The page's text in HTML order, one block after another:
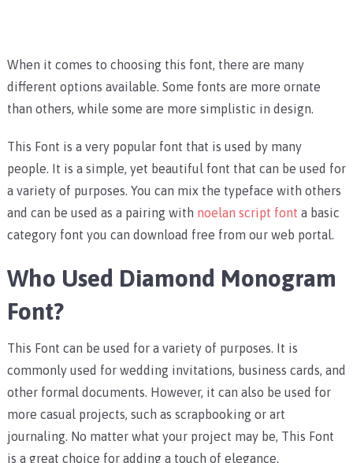
When it comes to choosing this font, there are many
different options available. Some fonts are more ornate
than others, while some are more simplistic in design.
This Font is a very popular font that is used by many
people. It is a simple, yet beautiful font that can be used for
a variety of purposes. You can mix the typeface with others
and can be used as a pairing with noelan script font a basic
category font you can download free from our web portal.
Who Used Diamond Monogram
Font?
This Font can be used for a variety of purposes. It is
commonly used for wedding invitations, business cards, and
other formal documents. However, it can also be used for
more casual projects, such as scrapbooking or art
journaling. No matter what your project may be, This Font
is a great choice for adding a touch of elegance.